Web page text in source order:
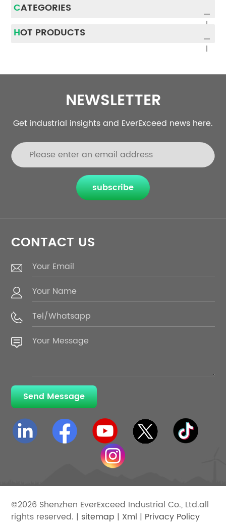
CATEGORIES
HOT PRODUCTS
NEWSLETTER
Get industrial insights and EverExceed news here.
subscribe
CONTACT US
Send Message
©2026 Shenzhen EverExceed Industrial Co., Ltd.all
rights reserved. | sitemap | Xml | Privacy Policy